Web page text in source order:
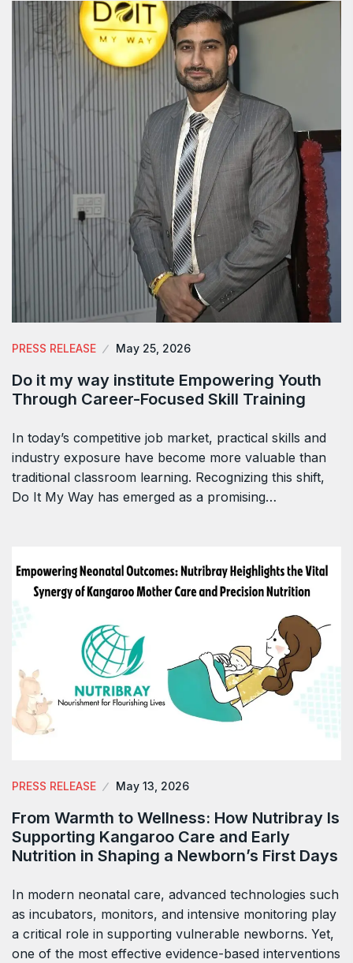
PRESS RELEASE May 25, 2026
Do it my way institute Empowering Youth
Through Career-Focused Skill Training
In today’s competitive job market, practical skills and
industry exposure have become more valuable than
traditional classroom learning. Recognizing this shift,
Do It My Way has emerged as a promising…
PRESS RELEASE May 13, 2026
From Warmth to Wellness: How Nutribray Is
Supporting Kangaroo Care and Early
Nutrition in Shaping a Newborn’s First Days
In modern neonatal care, advanced technologies such
as incubators, monitors, and intensive monitoring play
a critical role in supporting vulnerable newborns. Yet,
one of the most effective evidence-based interventions